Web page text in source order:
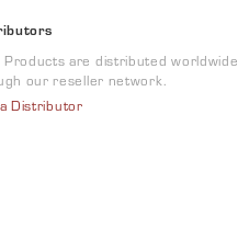
Products are distributed worldwide
our reseller network.
Distributor